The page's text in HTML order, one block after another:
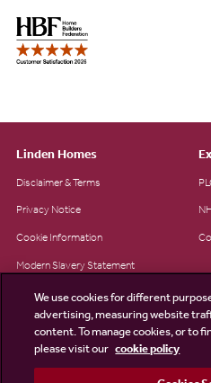
Linden Homes
Disclaimer & Terms
Privacy Notice
Cookie Information
Modern Slavery Statement
Site Map
Existing customers
We use cookies for different
advertising, measuring website
content. To manage cookies, or to
please visit our cookie policy